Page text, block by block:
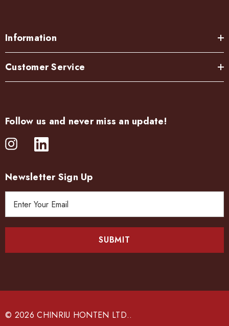
Information
Customer Service
Follow us and never miss an update!
Newsletter Sign Up
e
© 2026 CHINRIU HONTEN LTD..